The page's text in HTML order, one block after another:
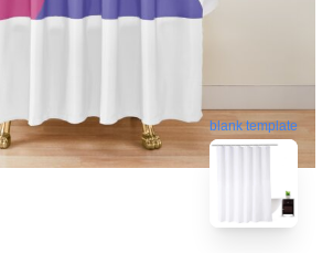
blank template